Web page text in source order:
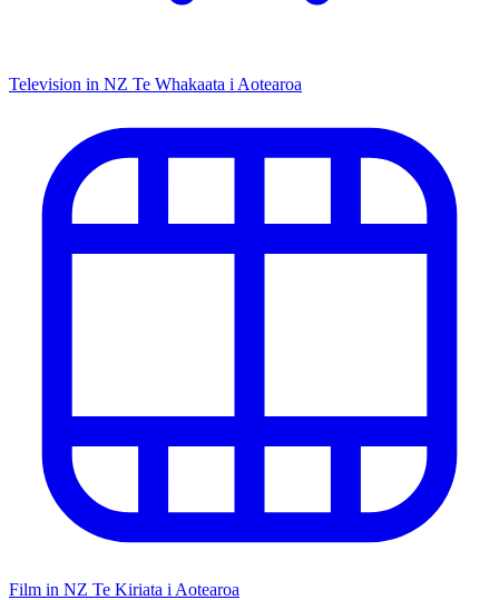
Television in NZ Te Whakaata i Aotearoa
Film in NZ Te Kiriata i Aotearoa